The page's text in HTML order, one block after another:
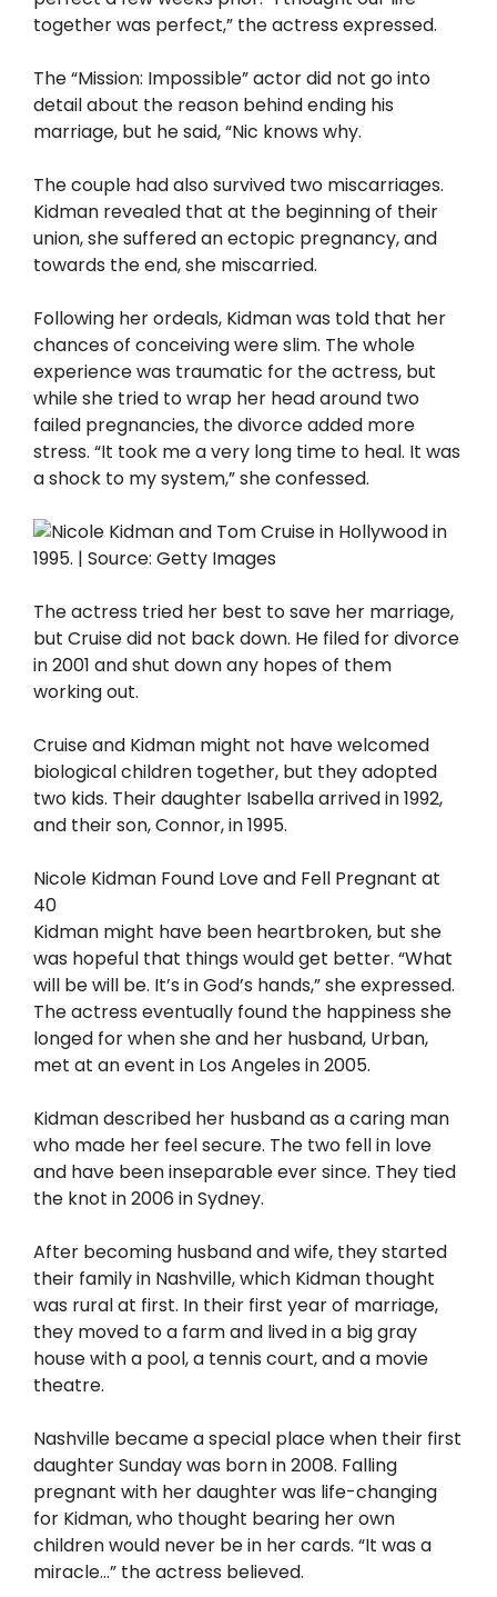
together was perfect,” the actress expressed.
The “Mission: Impossible” actor did not go into
detail about the reason behind ending his
marriage, but he said, “Nic knows why.
The couple had also survived two miscarriages.
Kidman revealed that at the beginning of their
union, she suffered an ectopic pregnancy, and
towards the end, she miscarried.
Following her ordeals, Kidman was told that her
chances of conceiving were slim. The whole
experience was traumatic for the actress, but
while she tried to wrap her head around two
failed pregnancies, the divorce added more
stress. “It took me a very long time to heal. It was
a shock to my system,” she confessed.
The actress tried her best to save her marriage,
but Cruise did not back down. He filed for divorce
in 2001 and shut down any hopes of them
working out.
Cruise and Kidman might not have welcomed
biological children together, but they adopted
two kids. Their daughter Isabella arrived in 1992,
and their son, Connor, in 1995.
Nicole Kidman Found Love and Fell Pregnant at
40
Kidman might have been heartbroken, but she
was hopeful that things would get better. “What
will be will be. It’s in God’s hands,” she expressed.
The actress eventually found the happiness she
longed for when she and her husband, Urban,
met at an event in Los Angeles in 2005.
Kidman described her husband as a caring man
who made her feel secure. The two fell in love
and have been inseparable ever since. They tied
the knot in 2006 in Sydney.
After becoming husband and wife, they started
their family in Nashville, which Kidman thought
was rural at first. In their first year of marriage,
they moved to a farm and lived in a big gray
house with a pool, a tennis court, and a movie
theatre.
Nashville became a special place when their first
daughter Sunday was born in 2008. Falling
pregnant with her daughter was life-changing
for Kidman, who thought bearing her own
children would never be in her cards. “It was a
miracle…” the actress believed.